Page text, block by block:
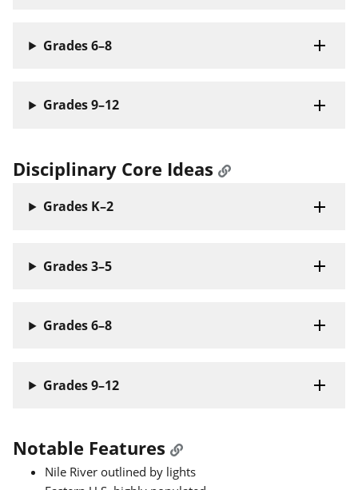
Grades 6–8
Grades 9–12
Disciplinary Core Ideas
Grades K–2
Grades 3–5
Grades 6–8
Grades 9–12
Notable Features
Nile River outlined by lights